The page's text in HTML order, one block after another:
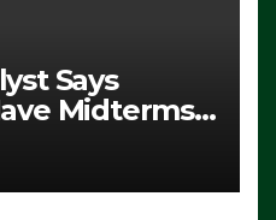
Says
Midterms
it Ain’t